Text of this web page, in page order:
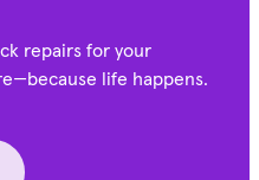
repairs for your
life happens.